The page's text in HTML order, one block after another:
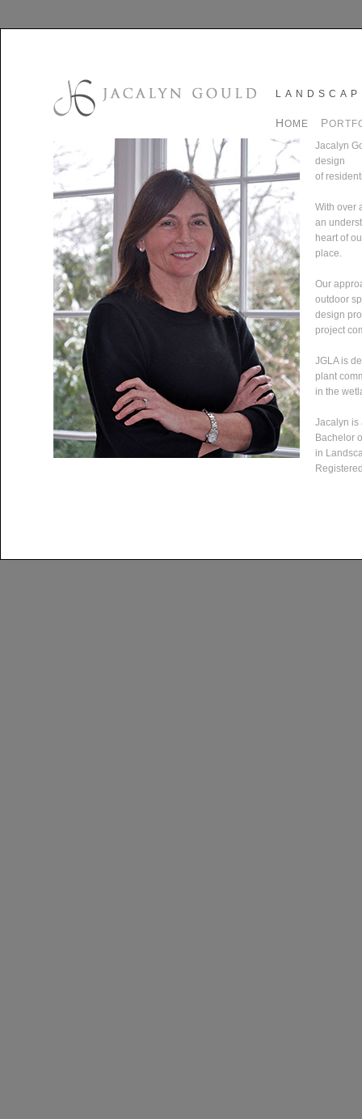
HOME P
Jacalyn
design
of
With over
an
heart of
place.
Our
outdoor
design
project
JGLA is
plant
in the
Jacalyn is
Bachelor
in